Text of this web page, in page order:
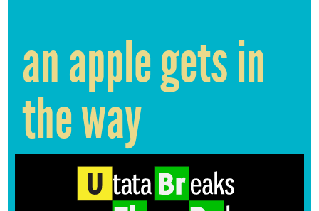
an apple gets in
the way